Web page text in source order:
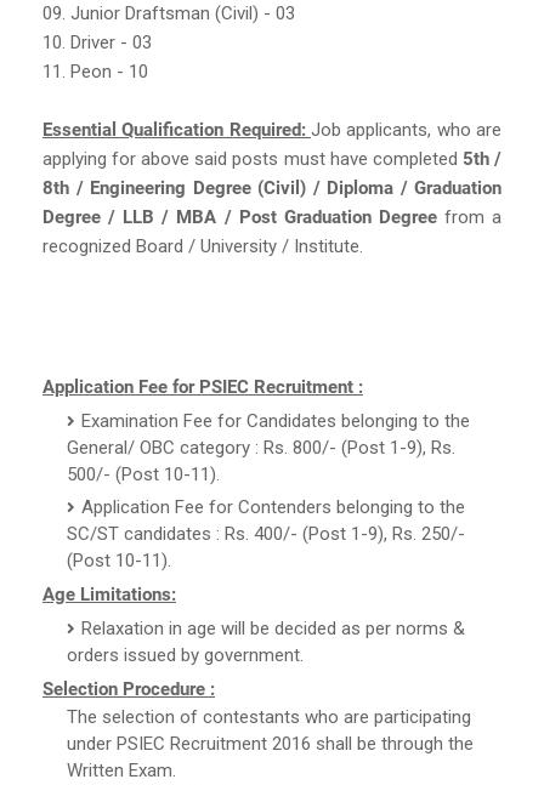
09. Junior Draftsman (Civil) - 03
10. Driver - 03
11. Peon - 10
Essential Qualification Required: Job applicants, who are
applying for above said posts must have completed 5th /
8th / Engineering Degree (Civil) / Diploma / Graduation
Degree / LLB / MBA / Post Graduation Degree from a
recognized Board / University / Institute.
Application Fee for PSIEC Recruitment :
Examination Fee for Candidates belonging to the
General/ OBC category : Rs. 800/- (Post 1-9), Rs.
500/- (Post 10-11).
Application Fee for Contenders belonging to the
SC/ST candidates : Rs. 400/- (Post 1-9), Rs. 250/-
(Post 10-11).
Age Limitations:
Relaxation in age will be decided as per norms &
orders issued by government.
Selection Procedure :
The selection of contestants who are participating
under PSIEC Recruitment 2016 shall be through the
Written Exam.